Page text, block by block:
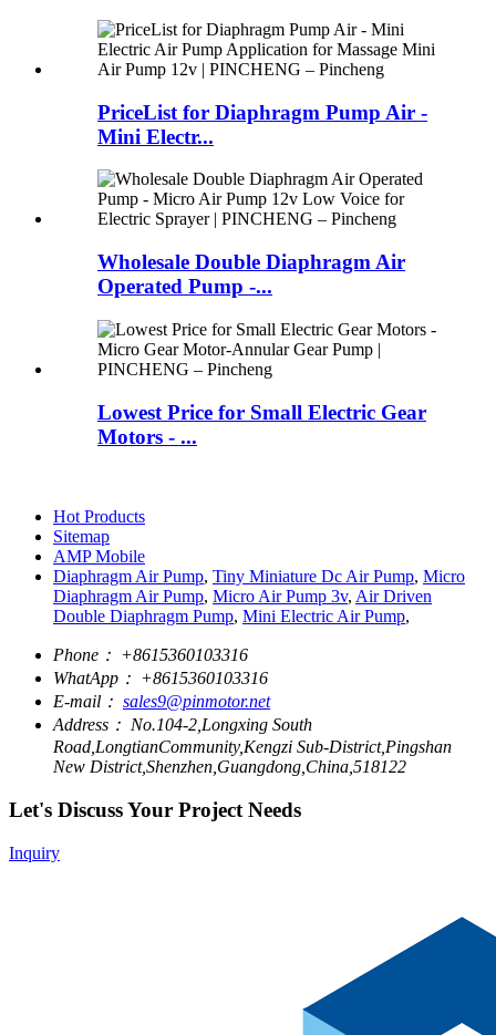
PriceList for Diaphragm Pump Air -
Mini Electr...
Wholesale Double Diaphragm Air
Operated Pump -...
Lowest Price for Small Electric Gear
Motors - ...
Hot Products
Sitemap
AMP Mobile
Diaphragm Air Pump, Tiny Miniature Dc Air Pump, Micro
Diaphragm Air Pump, Micro Air Pump 3v, Air Driven
Double Diaphragm Pump, Mini Electric Air Pump,
Phone： +8615360103316
WhatApp： +8615360103316
E-mail： sales9@pinmotor.net
Address： No.104-2,Longxing South
Road,LongtianCommunity,Kengzi Sub-District,Pingshan
New District,Shenzhen,Guangdong,China,518122
Let's Discuss Your Project Needs
Inquiry